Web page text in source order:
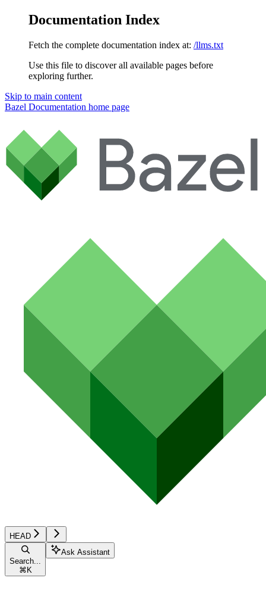
Documentation Index
Fetch the complete documentation index at: /llms.txt
Use this file to discover all available pages before
exploring further.
Skip to main content
Bazel Documentation home page
HEAD
Search...
⌘ K
Ask Assistant